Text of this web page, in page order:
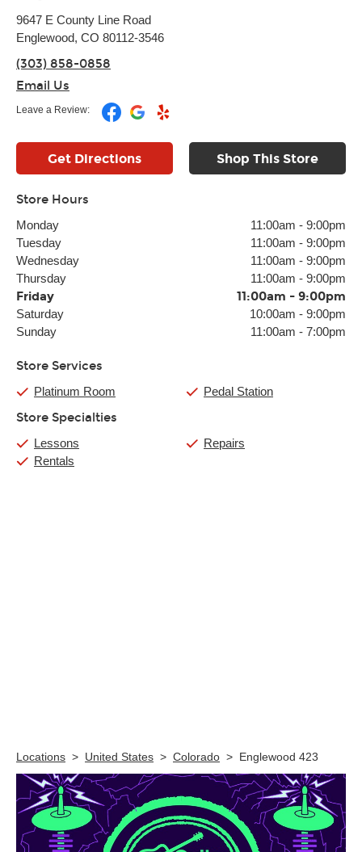
9647 E County Line Road
Englewood, CO 80112-3546
(303) 858-0858
Email Us
Leave a Review:
Get Directions Shop This Store
Store Hours
Monday 11:00am - 9:00pm
Tuesday
11:00am - 9:00pm
Wednesday
11:00am - 9:00pm
Thursday
11:00am - 9:00pm
Friday 11:00am - 9:00pm
Saturday 10:00am - 9:00pm
Sunday
11:00am - 7:00pm
Store Services
Platinum Room Pedal Station
Store Specialties
Lessons
Rentals
Repairs
Locations > United States > Colorado > Englewood 423